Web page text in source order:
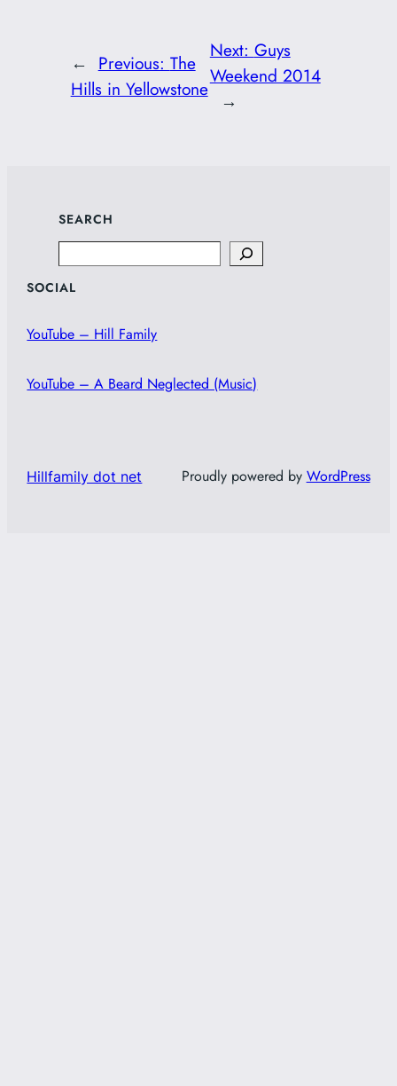
← Previous: The
Hills in Yellowstone
Next: Guys
Weekend 2014
→
SEARCH
SOCIAL
YouTube – Hill Family
YouTube – A Beard Neglected (Music)
Hillfamily dot net Proudly powered by WordPress